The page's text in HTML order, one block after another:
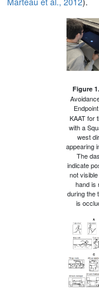
Figure 1.
KAAT for
with a
west
appearing
The
indicate
not
hand is
during the
is